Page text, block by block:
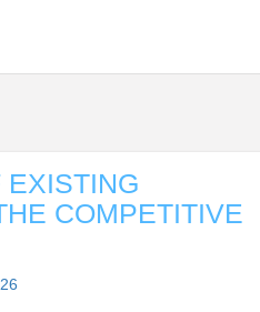
EXISTING
COMPETITIVE